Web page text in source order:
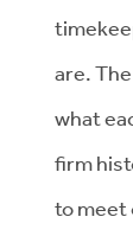
are.
what
firm
to meet